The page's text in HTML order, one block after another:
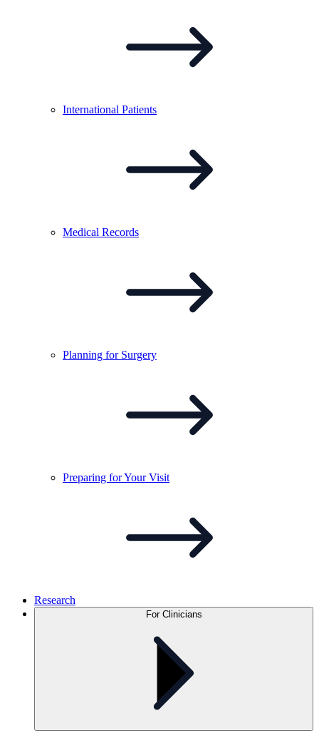
International Patients
Medical Records
Planning for Surgery
Preparing for YourVisit
Research
For Clinicians